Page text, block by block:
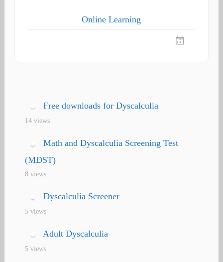
Online Learning
Free downloads for Dyscalculia
14 views
Math and Dyscalculia Screening Test
(MDST)
8 views
Dyscalculia Screener
5 views
Adult Dyscalculia
5 views